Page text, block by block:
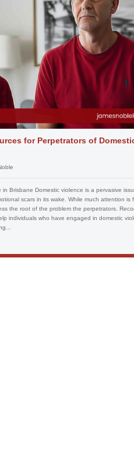
for Perpetrators of
Brisbane Domestic violence is a pervasive
scars in its wake. While much attention is
the root of the problem the perpetrators.
individuals who have engaged in domestic